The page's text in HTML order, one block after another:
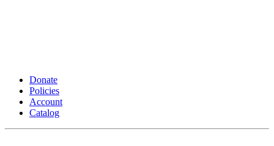
Donate
Policies
Account
Catalog